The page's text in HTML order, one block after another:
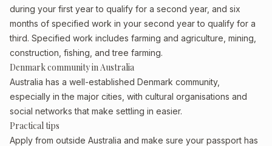
during your first year to qualify for a second year, and six
months of specified work in your second year to qualify for a
third. Specified work includes farming and agriculture, mining,
construction, fishing, and tree farming.
Denmark community in Australia
Australia has a well-established Denmark community,
especially in the major cities, with cultural organisations and
social networks that make settling in easier.
Practical tips
Apply from outside Australia and make sure your passport has